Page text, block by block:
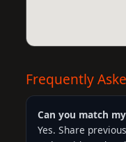
Frequently
Can you match
Yes. Share